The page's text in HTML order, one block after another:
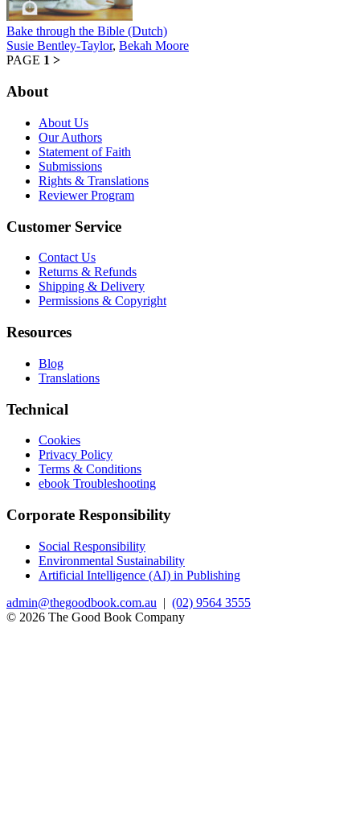
Bake through the Bible (Dutch)
Susie Bentley-Taylor, Bekah Moore
PAGE 1 >
About
About Us
Our Authors
Statement of Faith
Submissions
Rights & Translations
Reviewer Program
Customer Service
Contact Us
Returns & Refunds
Shipping & Delivery
Permissions & Copyright
Resources
Blog
Translations
Technical
Cookies
Privacy Policy
Terms & Conditions
ebook Troubleshooting
Corporate Responsibility
Social Responsibility
Environmental Sustainability
Artificial Intelligence (AI) in Publishing
admin@thegoodbook.com.au | (02) 9564 3555
© 2026 The Good Book Company